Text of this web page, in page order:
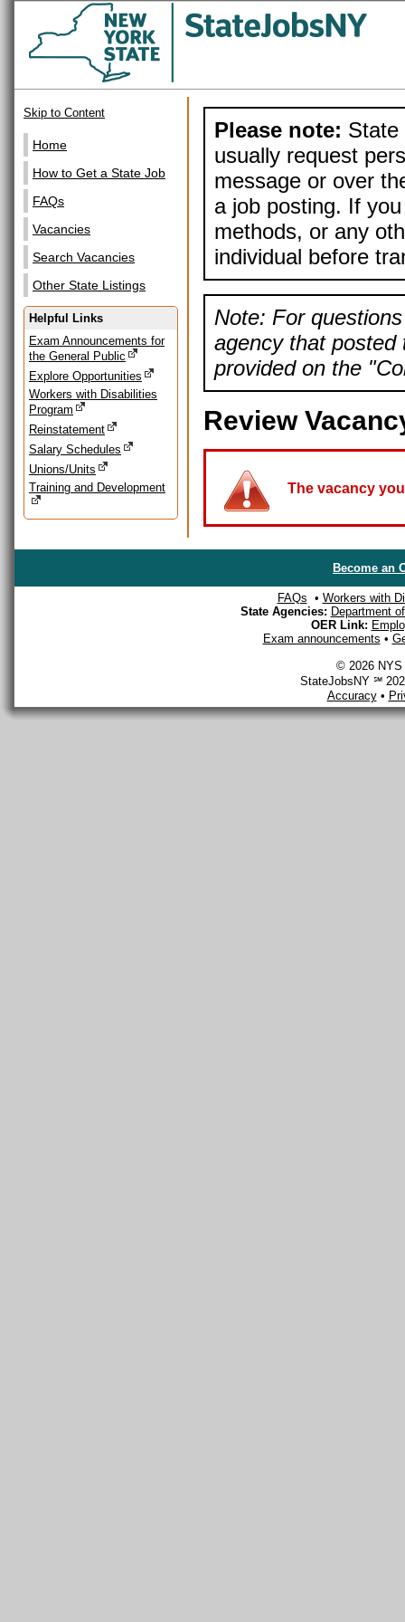
Skip to Content
Home
How to Get a State Job
FAQs
Vacancies
Search Vacancies
Other State Listings
Helpful Links
Exam Announcements for
the General Public
Explore Opportunities
Workers with Disabilities
Program
Reinstatement
Salary Schedules
Unions/Units
Training and Development
Please note: State
usually request
message or over
a job posting. If
methods, or any
individual before
Note: For
agency that posted
provided on the
Review
The vacancy
Become an
FAQs • Workers with
State Agencies: Department
OER Link:
Exam announcements •
© 2026 NYS
StateJobsNY ℠
Accuracy•